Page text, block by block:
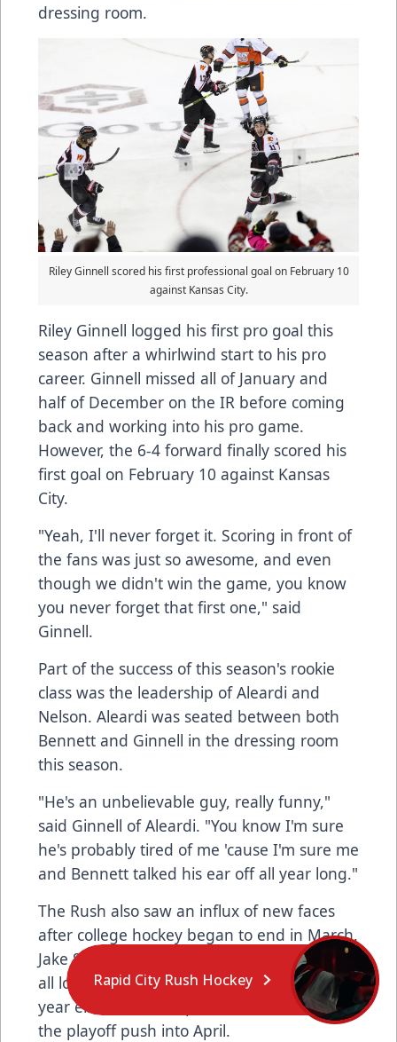
dressing room.
Riley Ginnell scored his first professional goal on February 10
against Kansas City.
Riley Ginnell logged his first pro goal this
season after a whirlwind start to his pro
career. Ginnell missed all of January and
half of December on the IR before coming
back and working into his pro game.
However, the 6-4 forward finally scored his
first goal on February 10 against Kansas
City.
"Yeah, I'll never forget it. Scoring in front of
the fans was just so awesome, and even
though we didn't win the game, you know
you never forget that first one," said
Ginnell.
Part of the success of this season's rookie
class was the leadership of Aleardi and
Nelson. Aleardi was seated between both
Bennett and Ginnell in the dressing room
this season.
"He's an unbelievable guy, really funny,"
said Ginnell of Aleardi. "You know I'm sure
he's probably tired of me 'cause I'm sure me
and Bennett talked his ear off all year long."
The Rush also saw an influx of new faces
after college hockey began to end in March.
Jake Stella, Zach Taylor, and Parker Bowman
all logged their first pro goals before the
year ended, and helped the team stay in
the playoff push into April.
Rapid City Rush Hockey